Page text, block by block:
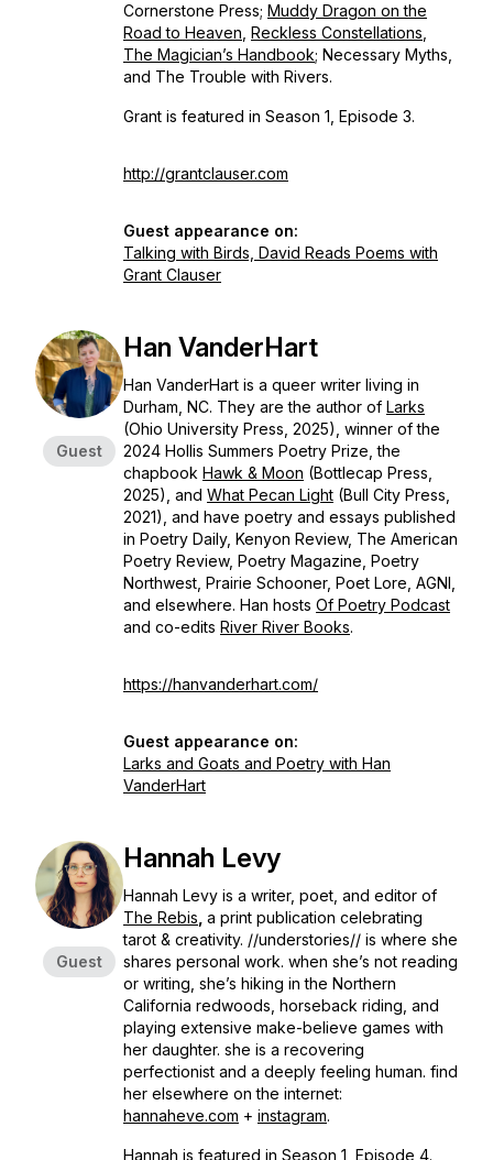
Cornerstone Press; Muddy Dragon on the
Road to Heaven Reckless Constellations
The Magician’s Handbook; Necessary Myths,
and The Trouble with Rivers.
Grant is featured in Season 1, Episode 3.
http://grantclauser.com
Guest appearance on:
Talking with Birds, David Reads Poems with
Grant Clauser
Guest
Han VanderHart
Han VanderHart is a queer writer living in
Durham, NC. They are the author of Larks
(Ohio University Press, 2025), winner of the
2024 Hollis Summers Poetry Prize, the
chapbook Hawk & Moon (Bottlecap Press,
2025), and What Pecan Light (Bull City Press,
2021), and have poetry and essays published
in Poetry Daily, Kenyon Review, The American
Poetry Review, Poetry Magazine, Poetry
Northwest, Prairie Schooner, Poet Lore, AGNI
and elsewhere. Han hosts Of Poetry Podcast
and co-edits River River Books.
https://hanvanderhart.com/
Guest appearance on:
Larks and Goats and Poetry with Han
VanderHart
Guest
Hannah Levy
Hannah Levy is a writer, poet, and editor of
The Rebis a print publication celebrating
tarot & creativity. //understories// is where she
shares personal work. when she’s not reading
or writing, she’s hiking in the Northern
California redwoods, horseback riding, and
playing extensive make-believe games with
her daughter. she is a recovering
perfectionist and a deeply feeling human. find
her elsewhere on the internet:
hannaheve.com + instagram.
Hannah is featured in Season 1, Episode 4.